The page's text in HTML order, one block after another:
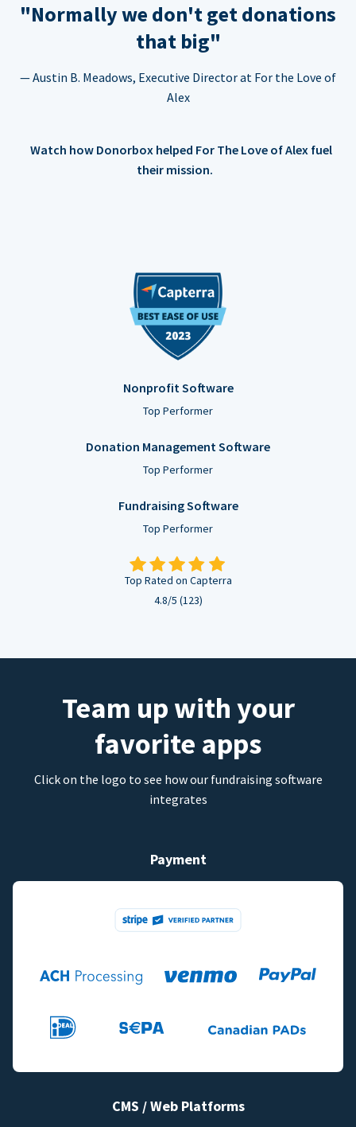
"Normally we don't get donations
that big"
— Austin B. Meadows, Executive Director at For the Love of
Alex
Watch how Donorbox helped For The Love of Alex fuel
their mission.
Nonprofit Software
Top Performer
Donation Management Software
Top Performer
Fundraising Software
Top Performer
Top Rated on Capterra
4.8/5 (123)
Team up with your
favorite apps
Click on the logo to see how our fundraising software
integrates
Payment
CMS / Web Platforms